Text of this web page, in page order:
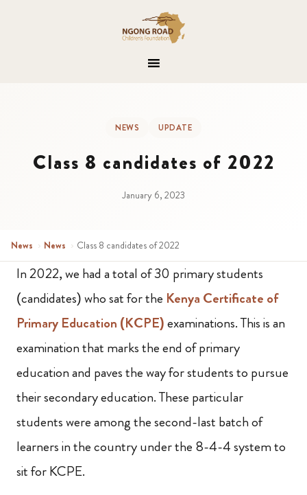
NEWS UPDATE
Class 8 candidates of 2022
January 6, 2023
News › News › Class 8 candidates of 2022
In 2022, we had a total of 30 primary students
(candidates) who sat for the Kenya Certificate of
Primary Education (KCPE)examinations. This is an
examination that marks the end of primary
education and paves the way for students to pursue
their secondary education. These particular
students were among the second-last batch of
learners in the country under the 8-4-4 system to
sit for KCPE.